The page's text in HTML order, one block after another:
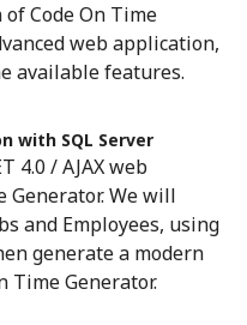
Code On Time
web application,
available features.
with SQL Server
4.0 / AJAX web
Generator. We will
and Employees, using
generate a modern
Time Generator.